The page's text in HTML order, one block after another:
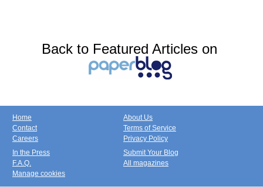
Back to Featured Articles on
Home
Contact
Careers
About Us
Terms of Service
Privacy Policy
In the Press
F.A.Q.
Manage cookies
Submit Your Blog
All magazines